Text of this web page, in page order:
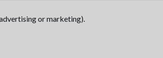
or marketing).